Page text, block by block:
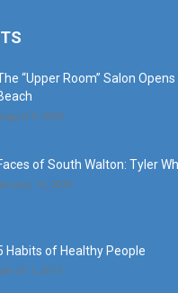
“Upper Room” Salon
4, 2020
of South Walton: Tyler
12, 2020
Habits of Healthy People
1, 2017